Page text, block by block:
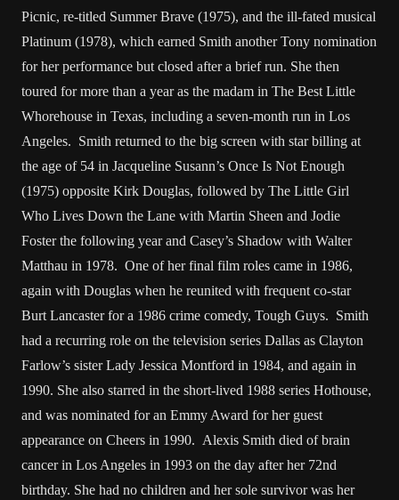
Picnic, re-titled Summer Brave (1975), and the ill-fated musical
Platinum (1978), which earned Smith another Tony nomination
for her performance but closed after a brief run. She then
toured for more than a year as the madam in The Best Little
Whorehouse in Texas, including a seven-month run in Los
Angeles. Smith returned to the big screen with star billing at
the age of 54 in Jacqueline Susann’s Once Is Not Enough
(1975) opposite Kirk Douglas, followed by The Little Girl
Who Lives Down the Lane with Martin Sheen and Jodie
Foster the following year and Casey’s Shadow with Walter
Matthau in 1978. One of her final film roles came in 1986,
again with Douglas when he reunited with frequent co-star
Burt Lancaster for a 1986 crime comedy, Tough Guys. Smith
had a recurring role on the television series Dallas as Clayton
Farlow’s sister Lady Jessica Montford in 1984, and again in
1990. She also starred in the short-lived 1988 series Hothouse,
and was nominated for an Emmy Award for her guest
appearance on Cheers in 1990. Alexis Smith died of brain
cancer in Los Angeles in 1993 on the day after her 72nd
birthday. She had no children and her sole survivor was her